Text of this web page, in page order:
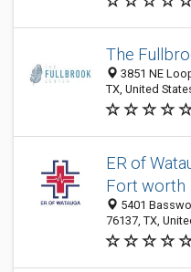
The
3851 NE
TX, United
ER of
Fort worth
5401
76137, TX,